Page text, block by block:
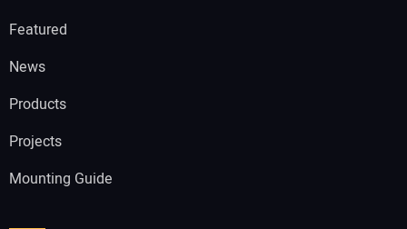
Featured
News
Products
Projects
Mounting Guide